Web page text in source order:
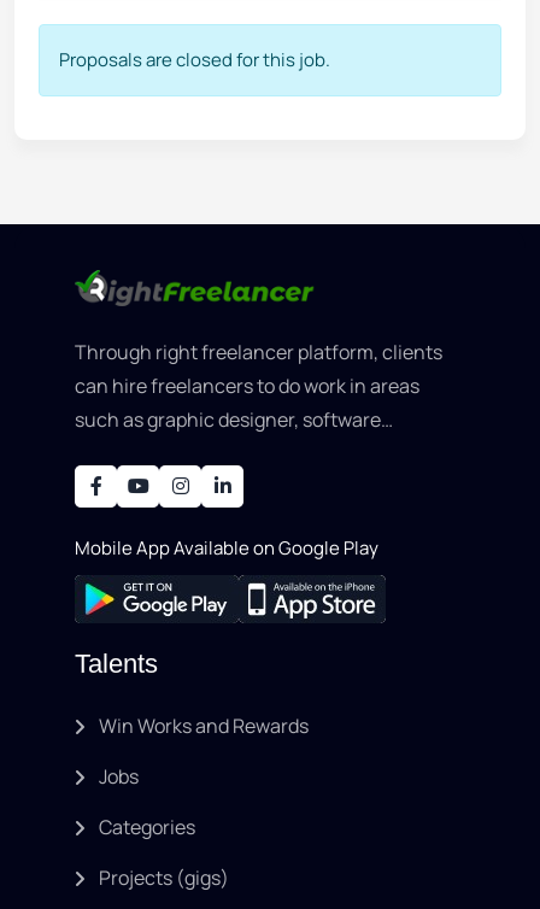
Proposals are closed for this job.
Through right freelancer platform, clients
can hire freelancers to do work in areas
such as graphic designer, software
Mobile App Available on Google Play
Talents
Win Works and Rewards
Jobs
Categories
Projects (gigs)